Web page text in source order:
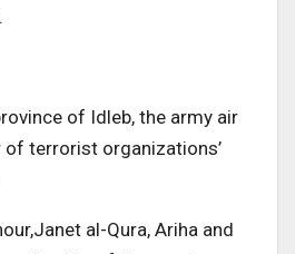
of Idleb, the army air
terrorist organizations’
al-Qura, Ariha and